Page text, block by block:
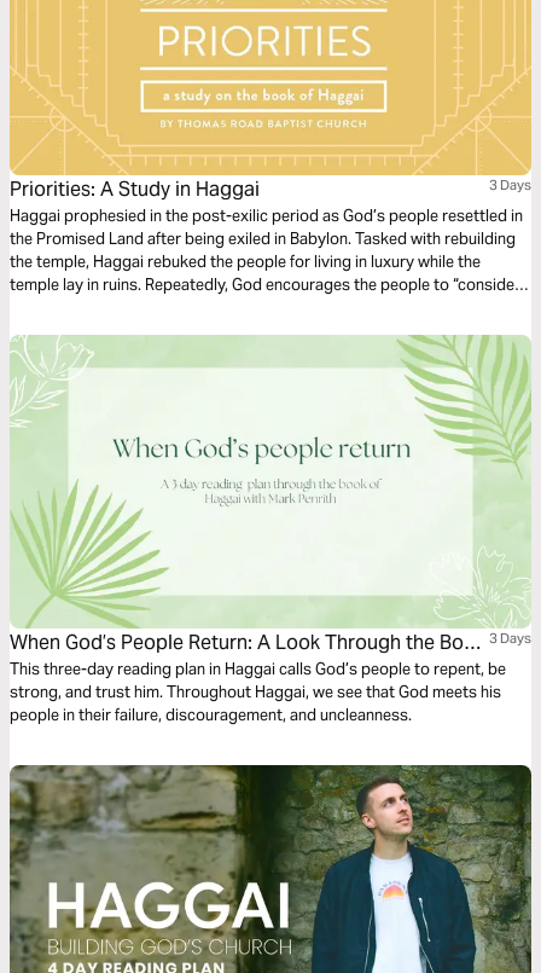
Priorities: A Study in Haggai 3 Days
Haggai prophesied in the post-exilic period as God’s people resettled in
the Promised Land after being exiled in Babylon. Tasked with rebuilding
the temple, Haggai rebuked the people for living in luxury while the
temple lay in ruins. Repeatedly, God encourages the people to “consider
their excess and reorient their hearts and lives to Him.
When God’s People Return: A Look Through the Book
of Haggai
3 Days
This three-day reading plan in Haggai calls God’s people to repent, be
strong, and trust him. Throughout Haggai, we see that God meets his
people in their failure, discouragement, and uncleanness.